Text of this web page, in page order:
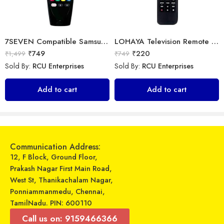
₹ 399 ₹ ₹599
7SEVEN Compatible Samsung TV Remote Suitable for Samsung Non Magic Smart tv Remote Control (Mouse & Voice Non-Support) MR20GA Prime Video and Netflix Hotkey
₹1,499 ₹749
Sold By: RCU Enterprises
Add to cart
LOHAYA Television Remote Compatible with LG Smart LED/LCD/HD TV Remote Control
₹749 ₹220
Sold By: RCU Enterprises
Add to cart
Communication Address:
12, F Block, Ground Floor,
Prakash Nagar First Main Road,
West St, Thanikachalam Nagar,
Ponniammanmedu, Chennai,
TamilNadu. PIN: 600110
Call us on: 9159466366